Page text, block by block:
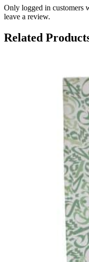
Only logged in customers
leave a review.
Related